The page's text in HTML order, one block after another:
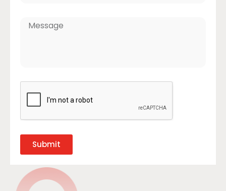
Submit